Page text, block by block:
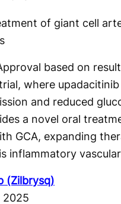
of giant cell
based on
where
and reduced
a novel oral
GCA, expanding
inflammatory
(Zilbrysq)
2025